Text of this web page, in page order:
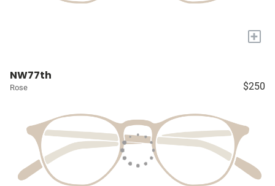
+
NW77th
Rose $250